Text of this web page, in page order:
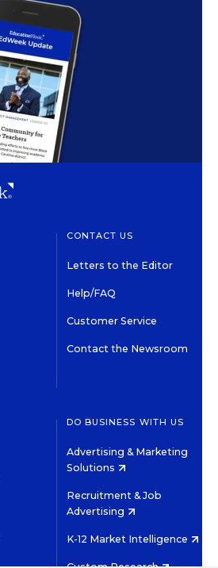
CONTACT US
Letters to the Editor
Help/FAQ
Customer Service
Contact the Newsroom
DO BUSINESS WITH US
Advertising & Marketing
Solutions
Recruitment & Job
Advertising
K-12 Market Intelligence